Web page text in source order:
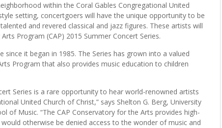
within the Coral Gables Congregational United
setting, concertgoers will have the unique opportunity to be
and revered classical and jazz figures. These artists will
Program (CAP) 2015 Summer Concert Series.
it began in 1985. The Series has grown into a valued
Program that also provides music education to children
Series is a rare opportunity to hear world-renowned artists
United Church of Christ,” says Shelton G. Berg, University
of Music. “The CAP Conservatory for the Arts provides high-
otherwise be denied access to the wonder of music and